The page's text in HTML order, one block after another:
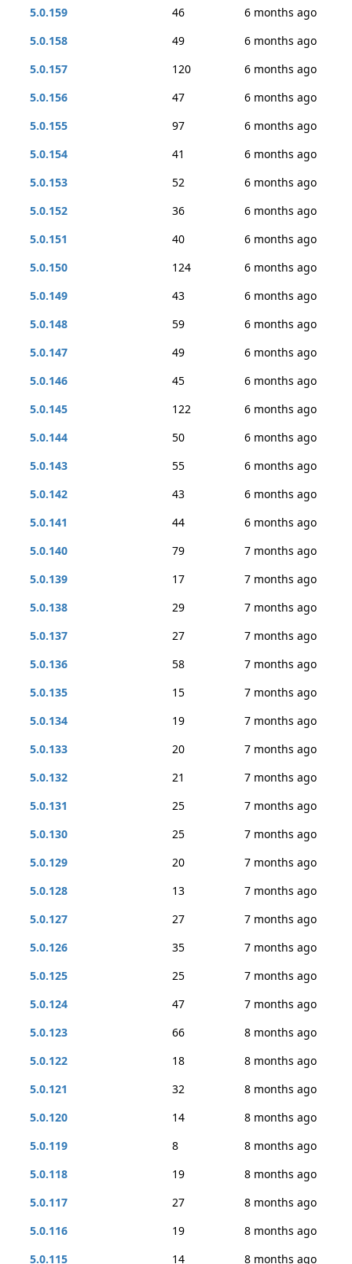
5.0.159
46
6 months ago
5.0.158
49
6 months ago
5.0.157
120
6 months ago
5.0.156
47
6 months ago
5.0.155
97
6 months ago
5.0.154
41
6 months ago
5.0.153
52
6 months ago
5.0.152
36
6 months ago
5.0.151
40
6 months ago
5.0.150
124
6 months ago
5.0.149
43
6 months ago
5.0.148
59
6 months ago
5.0.147
49
6 months ago
5.0.146
45
6 months ago
5.0.145
122
6 months ago
5.0.144
50
6 months ago
5.0.143
55
6 months ago
5.0.142
43
6 months ago
5.0.141
44
6 months ago
5.0.140
79
7 months ago
5.0.139
17
7 months ago
5.0.138
29
7 months ago
5.0.137
27
7 months ago
5.0.136
58
7 months ago
5.0.135
15
7 months ago
5.0.134
19
7 months ago
5.0.133
20
7 months ago
5.0.132
21
7 months ago
5.0.131
25
7 months ago
5.0.130
25
7 months ago
5.0.129
20
7 months ago
5.0.128
13
7 months ago
5.0.127
27
7 months ago
5.0.126
35
7 months ago
5.0.125
25
7 months ago
5.0.124
47
7 months ago
5.0.123
66
8 months ago
5.0.122
18
8 months ago
5.0.121
32
8 months ago
5.0.120
14
8 months ago
5.0.119
8
8 months ago
5.0.118
19
8 months ago
5.0.117
27
8 months ago
5.0.116
19
8 months ago
5.0.115
14 8 months ago